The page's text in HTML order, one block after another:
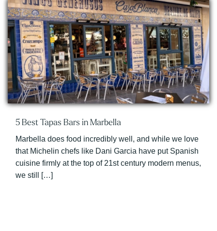
5 Best Tapas Bars in Marbella
Marbella does food incredibly well, and while we love
that Michelin chefs like Dani Garcia have put Spanish
cuisine firmly at the top of 21st century modern menus,
we still […]